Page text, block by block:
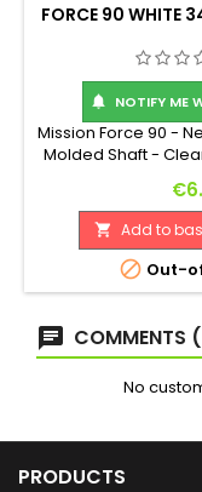
FORCE 90 WHITE
 NOTIFY ME
Mission Force 90 -
Molded Shaft -
Force 90: a fully
shaft system!
durable
maintain a
between the
 Add to
 Out-
COMMENTS
No
PRODUCTS